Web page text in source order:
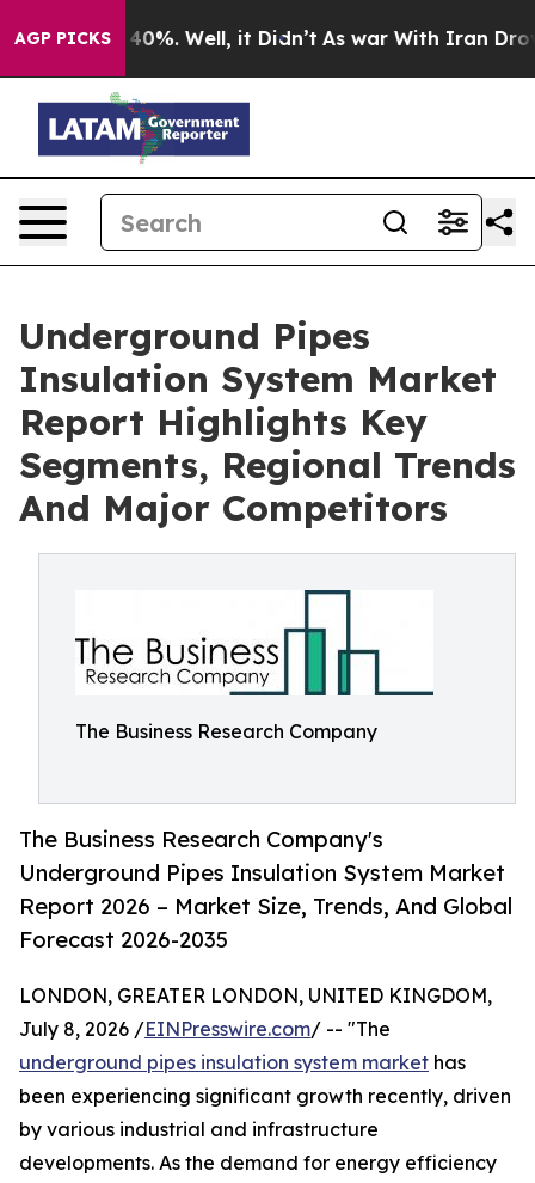
AGP PICKS40%. Well, it Didn’t As war With Iran Drove oil
Underground Pipes
Insulation System Market
Report Highlights Key
Segments, Regional Trends
And Major Competitors
The Business Research Company
The Business Research Company's
Underground Pipes Insulation System Market
Report 2026 – Market Size, Trends, And Global
Forecast 2026-2035
LONDON, GREATER LONDON, UNITED KINGDOM,
July 8, 2026 /EINPresswire.com/ -- "The
underground pipes insulation system market has
been experiencing significant growth recently, driven
by various industrial and infrastructure
developments. As the demand for energy efficiency